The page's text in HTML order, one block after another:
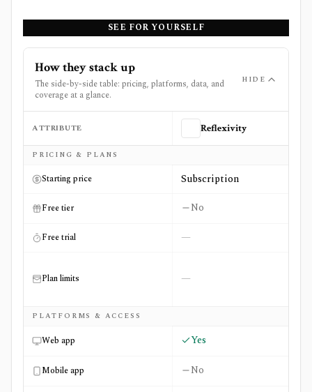
SEE FOR YOURSELF
How they stack up
The side-by-side table: pricing, platforms, data, and
coverage at a glance.
HIDE
Side-by-side comparison of
ATTRIBUTE Reflexivity
PRICING & PLANS
Starting price Subscription
Free tier No
Free trial —
Plan limits —
PLATFORMS & ACCESS
Web app Yes
Mobile app No